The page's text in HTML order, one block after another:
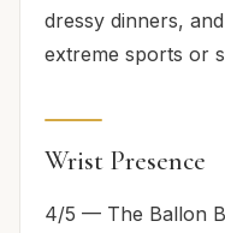
dressy dinners,
extreme sports or
Wrist Presence
4/5 — The Ballon